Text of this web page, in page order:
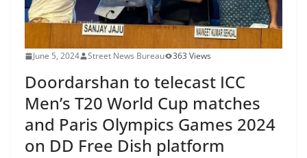
June 5, 2024 Street News Bureau 363 Views
Doordarshan to telecast ICC
Men’s T20 World Cup matches
and Paris Olympics Games 2024
on DD Free Dish platform